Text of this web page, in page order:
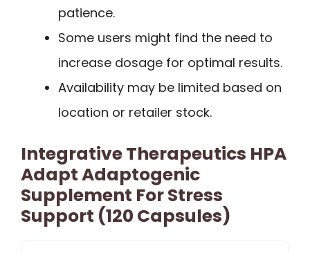
patience.
Some users might find the need to
increase dosage for optimal results.
Availability may be limited based on
location or retailer stock.
Integrative Therapeutics HPA
Adapt Adaptogenic
Supplement For Stress
Support (120 Capsules)